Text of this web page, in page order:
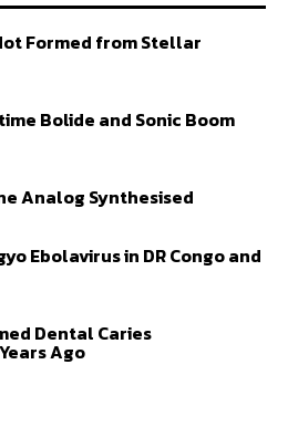
Formed from Stellar
Bolide and Sonic Boom
Analog Synthesised
Ebolavirus in DR Congo and
Dental Caries
Ago